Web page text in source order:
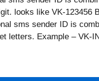
looks like VK-123456
sms sender ID is
letters. Example – VK-